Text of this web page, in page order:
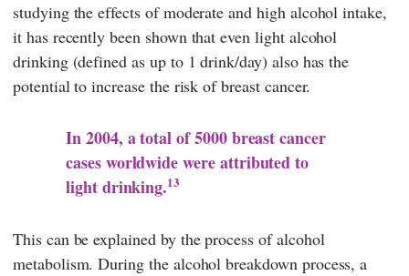
studying the effects of moderate and high alcohol intake,
it has recently been shown that even light alcohol
drinking (defined as up to 1 drink/day) also has the
potential to increase the risk of breast cancer.
In 2004, a total of 5000 breast cancer
cases worldwide were attributed to
light drinking.13
This can be explained by the process of alcohol
metabolism. During the alcohol breakdown process, a